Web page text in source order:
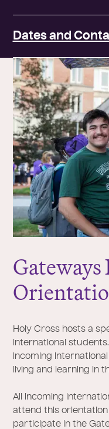
Dates and
Holy Cross hosts a
international
incoming
living and learning in
All incoming
attend this
participate in the